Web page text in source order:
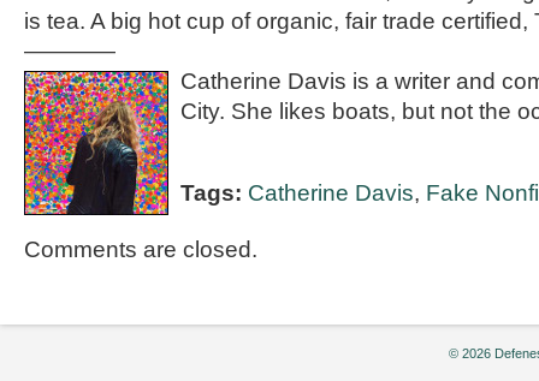
is tea. A big hot cup of organic, fair trade certified,
————
Catherine Davis is a writer and
City. She likes boats, but not the
Tags: Catherine Davis, Fake
Comments are closed.
© 2026